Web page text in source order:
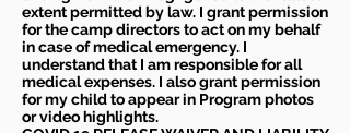
extent permitted by law. I grant permission
for the camp directors to act on my behalf
in case of medical emergency. I
understand that I am responsible for all
medical expenses. I also grant permission
for my child to appear in Program photos
or video highlights.